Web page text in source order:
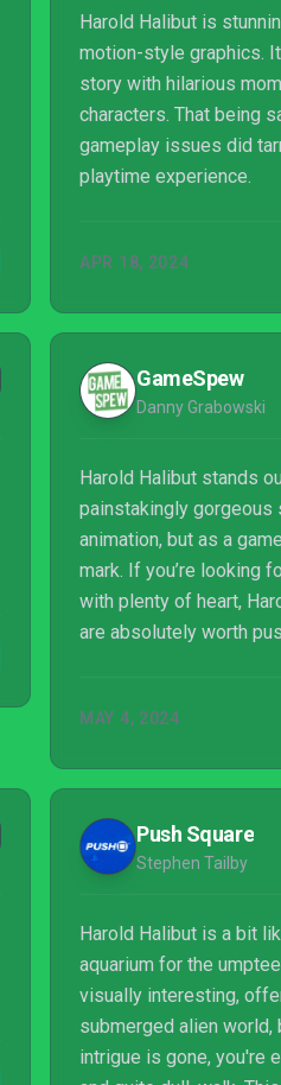
Harold Halibut is
motion-style graphics.
story with hilarious
characters. That being
gameplay issues did
playtime experience.
APR 18, 2024
GameSpew
Danny Grabowski
Harold Halibut stands
painstakingly gorgeous
animation, but as a
mark. If you’re looking
with plenty of heart,
are absolutely worth
MAY 4, 2024
Push Square
Stephen Tailby
Harold Halibut is a bit
aquarium for the
visually interesting,
submerged alien world,
intrigue is gone, you're